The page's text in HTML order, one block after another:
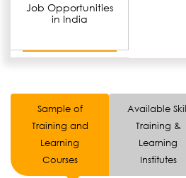
Job Opportunities
in India
Sample of
Training and
Learning
Courses
Available
Training &
Learning
Institutes